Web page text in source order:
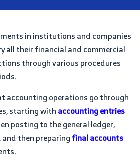
in institutions and companies
all their financial and commercial
through various procedures
accounting operations go through
starting withaccounting entries
posting to the general ledger,
then preparingfinal accounts